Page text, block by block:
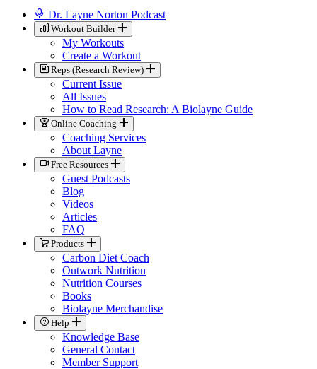
Dr. Layne Norton Podcast
Workout Builder
My Workouts
Create a Workout
Reps (Research Review)
Current Issue
All Issues
How to Read Research: A Biolayne Guide
Online Coaching
Coaching Services
About Layne
Free Resources
Guest Podcasts
Blog
Videos
Articles
FAQ
Products
Carbon Diet Coach
Outwork Nutrition
Nutrition Courses
Books
Biolayne Merchandise
Help
Knowledge Base
General Contact
Member Support